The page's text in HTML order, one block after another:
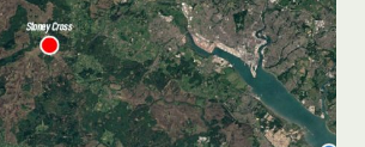
DROWNINGS,
&
MILITARY
ACTIVITY